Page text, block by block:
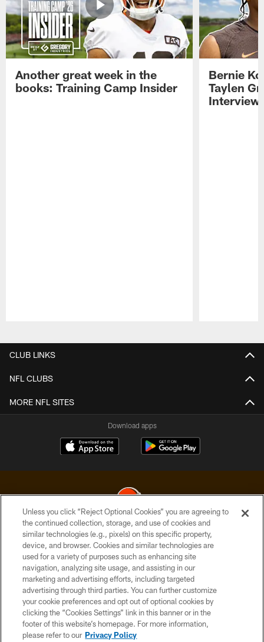
Another great week in the
books: Training Camp Insider
Bernie
Taylen
CLUB LINKS
NFL CLUBS
MORE NFL SITES
Download apps
© 2026 Cleveland Browns. All Rights Reserved
PRIVACY POLICY
ACCESSIBILITY
CONTACT US
SITE MAP
TERMS OF USE
Unless you click “Reject Optional Cookies” you are agreeing to
the continued collection, storage, and use of cookies and
similar technologies (e.g., pixels) on this specific property,
device, and browser. Cookies and similar technologies are
used for a variety of purposes such as enhancing site
navigation, analyzing site usage, and assisting in our
marketing and advertising efforts, including targeted
advertising through third parties. You can further customize
your cookie preferences and opt out of optional cookies by
clicking the “Cookies Settings” link in this banner or in the
footer of this website’s homepage. For more information,
please refer to our Privacy Policy